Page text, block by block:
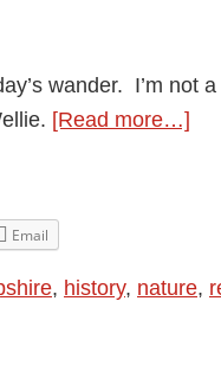
wander. I’m not
[Read more…]
is
Email
, history, nature,